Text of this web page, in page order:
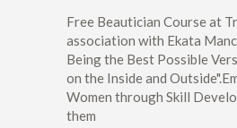
Free Beautician Course at
association with Ekata
Being the Best Possible
on the Inside and
Women through Skill
them